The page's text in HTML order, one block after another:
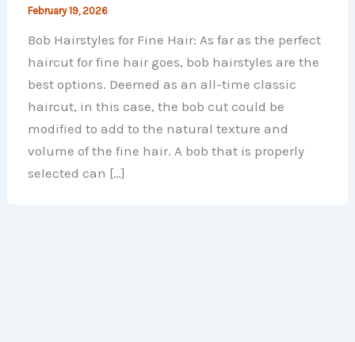
February 19, 2026
Bob Hairstyles for Fine Hair: As far as the perfect
haircut for fine hair goes, bob hairstyles are the
best options. Deemed as an all-time classic
haircut, in this case, the bob cut could be
modified to add to the natural texture and
volume of the fine hair. A bob that is properly
selected can […]